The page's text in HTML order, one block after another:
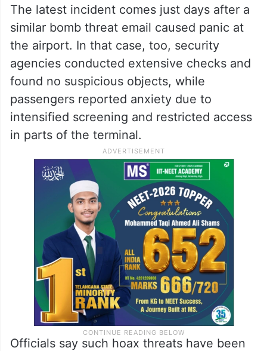
The latest incident comes just days after a
similar bomb threat email caused panic at
the airport. In that case, too, security
agencies conducted extensive checks and
found no suspicious objects, while
passengers reported anxiety due to
intensified screening and restricted access
in parts of the terminal.
Officials say such hoax threats have been